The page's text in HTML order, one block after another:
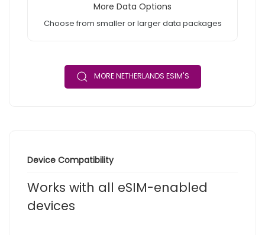
More Data Options
Choose from smaller or larger data packages
MORE NETHERLANDS ESIM'S
Device Compatibility
Works with all eSIM-enabled
devices